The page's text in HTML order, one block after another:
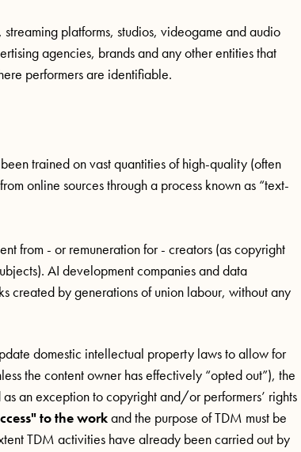
platforms, studios, videogame and audio
agencies, brands and any other entities that
performers are identifiable.
trained on vast quantities of high-quality (often
online sources through a process known as “text-
from - or remuneration for - creators (as copyright
AI development companies and data
created by generations of union labour, without any
domestic intellectual property laws to allow for
the content owner has effectively “opted out”), the
an exception to copyright and/or performers’ rights
to the workand the purpose of TDM must be
TDM activities have already been carried out by